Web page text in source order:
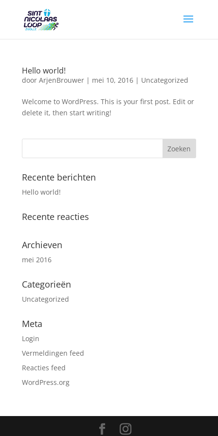
Hello world!
door ArjenBrouwer| mei 10, 2016| Uncategorized
Welcome to WordPress. This is your first post. Edit or
delete it, then start writing!
Recente berichten
Hello world!
Recente reacties
Archieven
mei 2016
Categorieën
Uncategorized
Meta
Login
Vermeldingen feed
Reacties feed
WordPress.org